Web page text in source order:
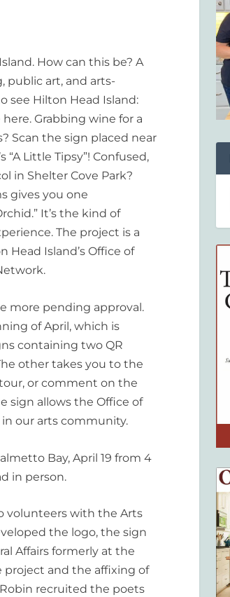
How can this be? A
public art, and arts-
see Hilton Head Island:
Grabbing wine for a
Scan the sign placed near
’s “A Little Tipsy”! Confused,
in Shelter Cove Park?
gives you one
” It’s the kind of
The project is a
Head Island’s Office of
more pending approval.
of April, which is
containing two QR
other takes you to the
our, or comment on the
sign allows the Office of
our arts community.
Bay, April 19 from 4
in person.
volunteers with the Arts
the logo, the sign
Affairs formerly at the
project and the affixing of
recruited the poets